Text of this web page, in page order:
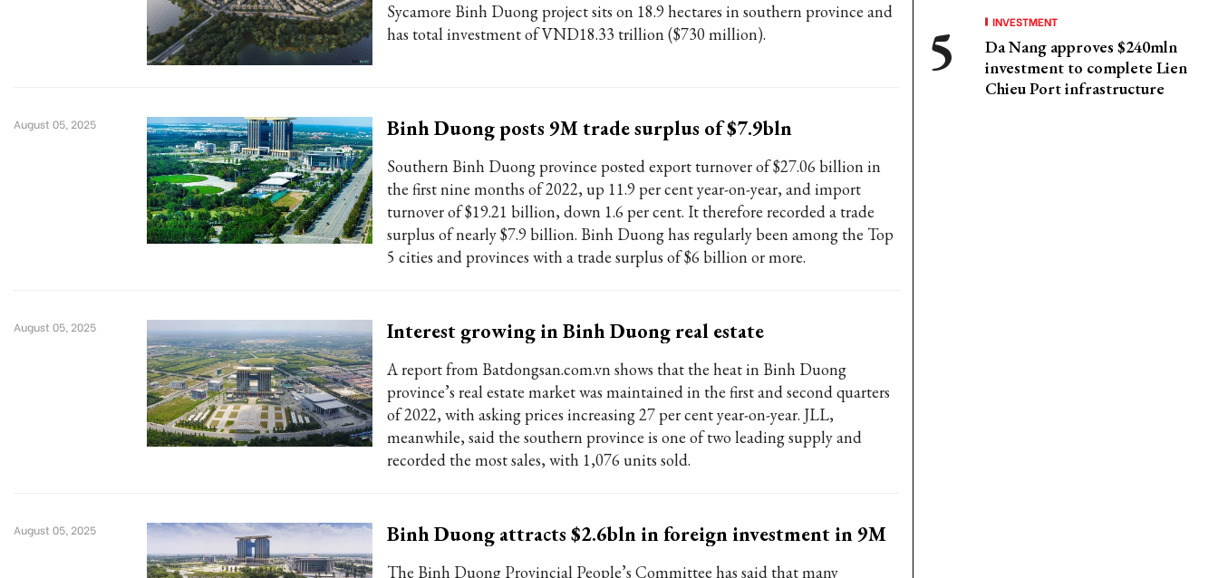
Sycamore Binh Duong project sits on 18.9 hectares in southern province and
has total investment of VND18.33 trillion ($730 million).
Binh Duong posts 9M trade surplus of $7.9bln
Southern Binh Duong province posted export turnover of $27.06 billion in
the first nine months of 2022, up 11.9 per cent year-on-year, and import
turnover of $19.21 billion, down 1.6 per cent. It therefore recorded a trade
surplus of nearly $7.9 billion. Binh Duong has regularly been among the Top
5 cities and provinces with a trade surplus of $6 billion or more.
August 05, 2025
Interest growing in Binh Duong real estate
A report from Batdongsan.com.vn shows that the heat in Binh Duong
province’s real estate market was maintained in the first and second quarters
of 2022, with asking prices increasing 27 per cent year-on-year. JLL,
meanwhile, said the southern province is one of two leading supply and
recorded the most sales, with 1,076 units sold.
August 05, 2025
Binh Duong attracts $2.6bln in foreign investment in 9M
The Binh Duong Provincial People’s Committee has said that many
August 05, 2025
INVESTMENT
Da Nang approves $240mln
investment to complete Lien
Chieu Port infrastructure